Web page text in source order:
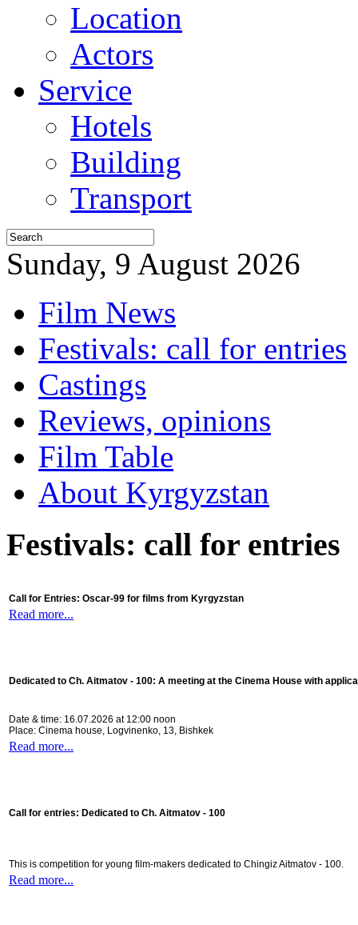
Location
Actors
Service
Hotels
Building
Transport
Sunday, 9 August 2026
Film News
Festivals: call for entries
Castings
Reviews, opinions
Film Table
About Kyrgyzstan
Festivals: call for entries
Call for Entries: Oscar-99 for films from Kyrgyzstan
Read more...
Dedicated to Ch. Aitmatov - 100: A meeting at the Cinema House with
Date & time: 16.07.2026 at 12:00 noon
Place: Cinema house, Logvinenko, 13, Bishkek
Read more...
Call for entries: Dedicated to Ch. Aitmatov - 100
This is competition for young film-makers dedicated to Chingiz Aitmatov - 100.
Read more...